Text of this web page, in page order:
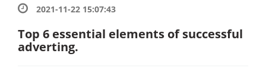
2021-11-22 15:07:43
Top 6 essential elements of successful
adverting.